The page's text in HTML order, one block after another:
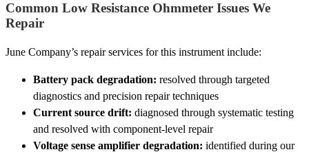
Common Low Resistance Ohmmeter Issues We
Repair
June Company’s repair services for this instrument include:
Battery pack degradation: resolved through targeted
diagnostics and precision repair techniques
Current source drift: diagnosed through systematic testing
and resolved with component-level repair
Voltage sense amplifier degradation: identified during our